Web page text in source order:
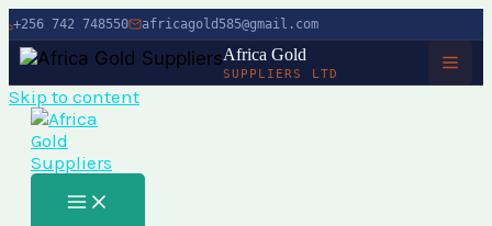
+256 742 748550 africagold585@gmail.com
Africa Gold
SUPPLIERS LTD
HOME
ABOUT
Skip to content